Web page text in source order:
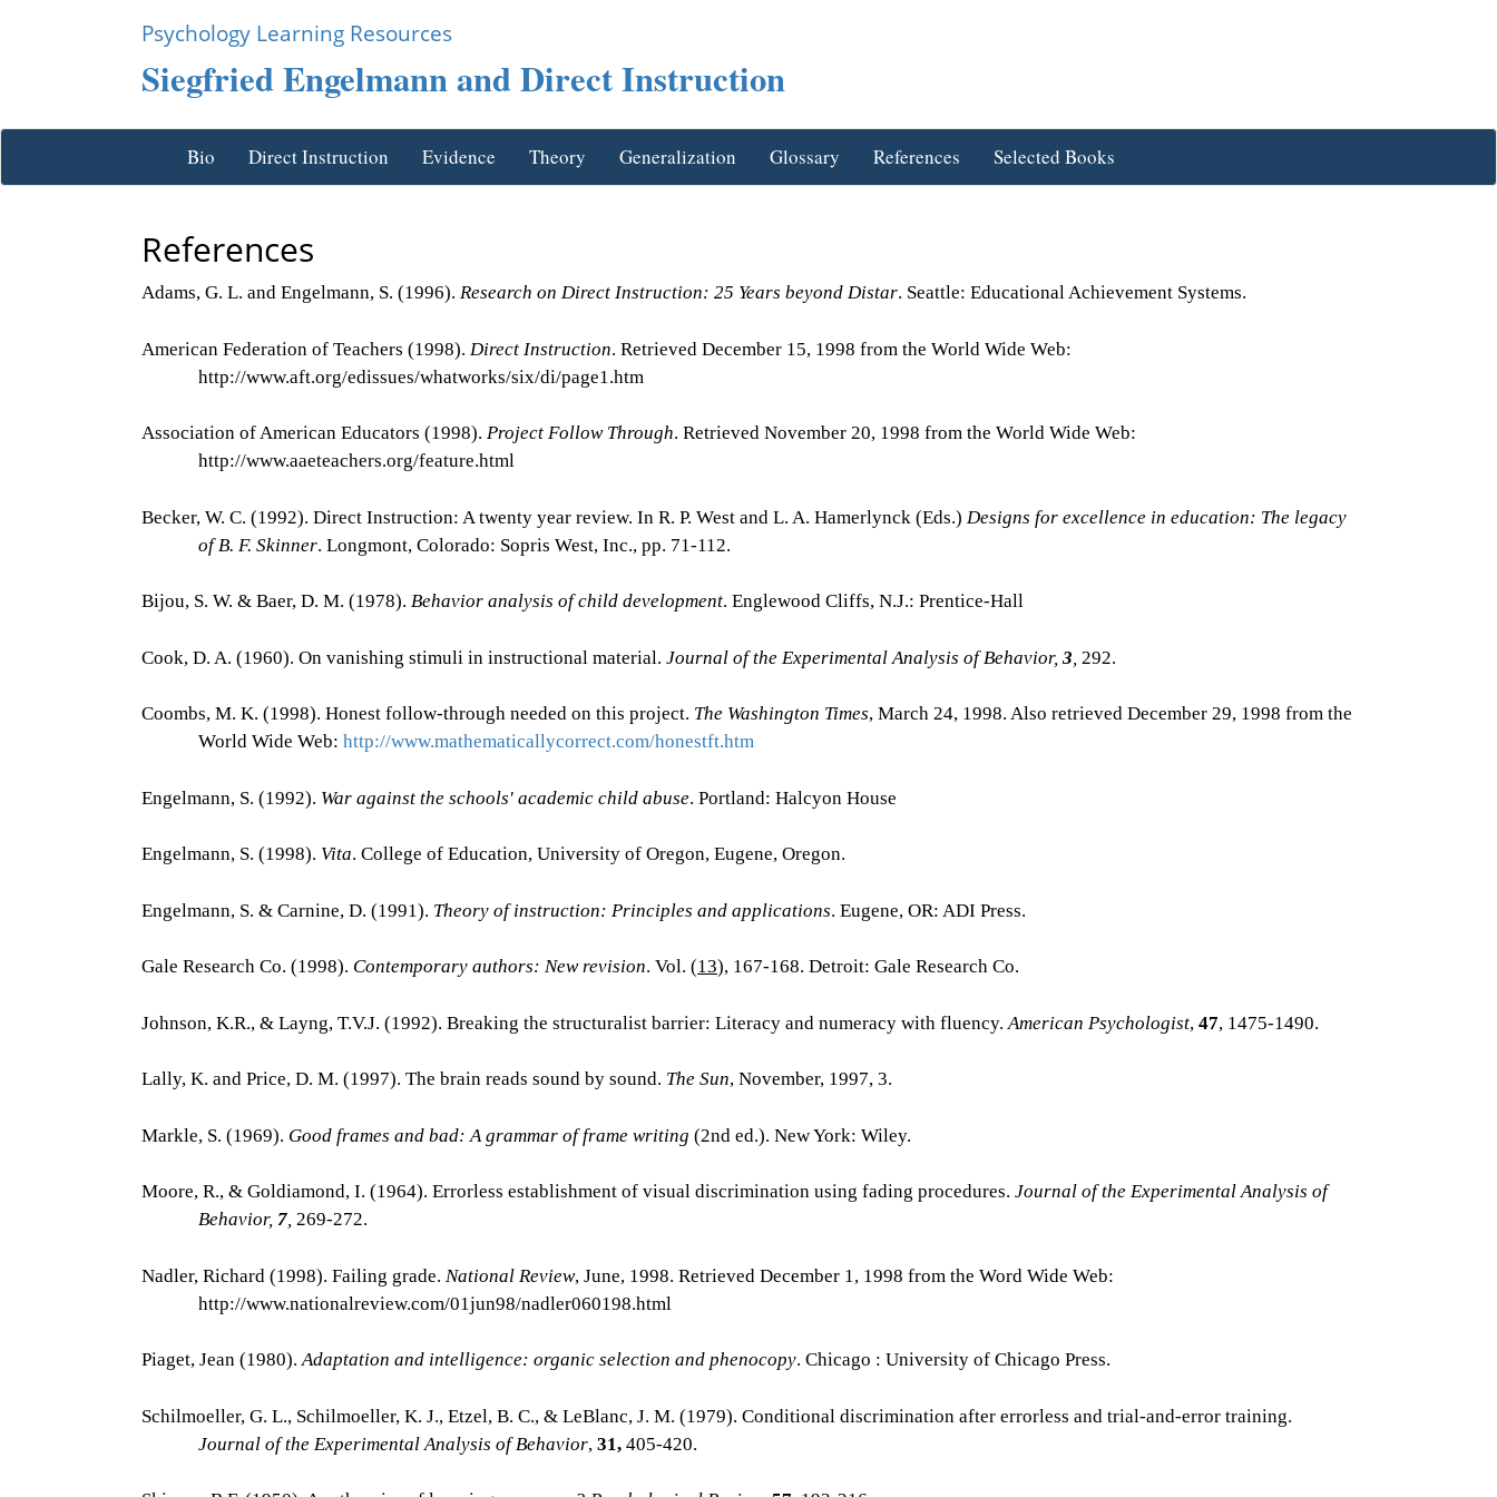
Psychology Learning Resources
Siegfried Engelmann and Direct Instruction
Bio Direct Instruction Evidence Theory Generalization Glossary References Selected Books
References
Adams, G. L. and Engelmann, S. (1996). Research on Direct Instruction: 25 Years beyond Distar. Seattle: Educational Achievement Systems.
American Federation of Teachers (1998). Direct Instruction. Retrieved December 15, 1998 from the World Wide Web:
http://www.aft.org/edissues/whatworks/six/di/page1.htm
Association of American Educators (1998). Project Follow Through. Retrieved November 20, 1998 from the World Wide Web:
http://www.aaeteachers.org/feature.html
Becker, W. C. (1992). Direct Instruction: A twenty year review. In R. P. West and L. A. Hamerlynck (Eds.) Designs for excellence in education: The legacy
of B. F. Skinner. Longmont, Colorado: Sopris West, Inc., pp. 71-112.
Bijou, S. W. & Baer, D. M. (1978). Behavior analysis of child development. Englewood Cliffs, N.J.: Prentice-Hall
Cook, D. A. (1960). On vanishing stimuli in instructional material. Journal of the Experimental Analysis of Behavior, 3 292.
Coombs, M. K. (1998). Honest follow-through needed on this project. The Washington Times, March 24, 1998. Also retrieved December 29, 1998 from the
World Wide Web: http://www.mathematicallycorrect.com/honestft.htm
Engelmann, S. (1992). War against the schools' academic child abuse. Portland: Halcyon House
Engelmann, S. (1998). Vita. College of Education, University of Oregon, Eugene, Oregon.
Engelmann, S. & Carnine, D. (1991). Theory of instruction: Principles and applications. Eugene, OR: ADI Press.
Gale Research Co. (1998). Contemporary authors: New revision. Vol. (13), 167-168. Detroit: Gale Research Co.
Johnson, K.R., & Layng, T.V.J. (1992). Breaking the structuralist barrier: Literacy and numeracy with fluency. American Psychologist, 47, 1475-1490.
Lally, K. and Price, D. M. (1997). The brain reads sound by sound. The Sun, November, 1997, 3.
Markle, S. (1969). Good frames and bad: A grammar of frame writing (2nd ed.). New York: Wiley.
Moore, R., & Goldiamond, I. (1964). Errorless establishment of visual discrimination using fading procedures. Journal of the Experimental Analysis of
Behavior, 7, 269-272.
Nadler, Richard (1998). Failing grade. National Review, June, 1998. Retrieved December 1, 1998 from the Word Wide Web:
http://www.nationalreview.com/01jun98/nadler060198.html
Piaget, Jean (1980).Adaptation and intelligence: organic selection and phenocopy. Chicago : University of Chicago Press.
Schilmoeller, G. L., Schilmoeller, K. J., Etzel, B. C., & LeBlanc, J. M. (1979). Conditional discrimination after errorless and trial-and-error training.
Journal of the Experimental Analysis of Behavior, 31, 405-420.